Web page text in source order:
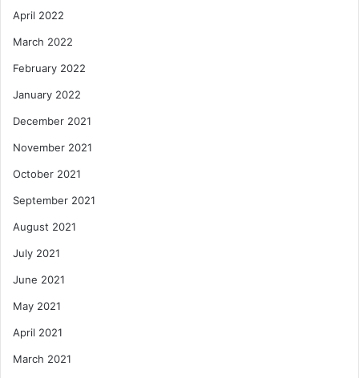
April 2022
March 2022
February 2022
January 2022
December 2021
November 2021
October 2021
September 2021
August 2021
July 2021
June 2021
May 2021
April 2021
March 2021